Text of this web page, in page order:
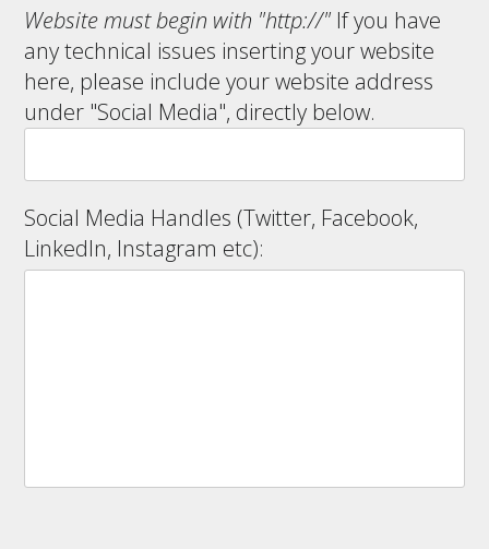
Website must begin with "http://" If you have
any technical issues inserting your website
here, please include your website address
under "Social Media", directly below.
Social Media Handles (Twitter, Facebook,
LinkedIn, Instagram etc):